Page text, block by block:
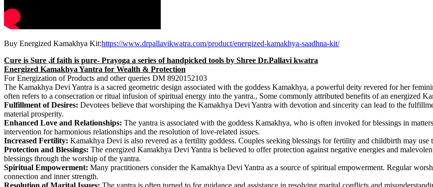
Buy Energized Kamakhya Kit:https://www.drpallavikwatra.com/product/energized-kamakhya-saadhna-kit/
Cure is Sure ,if faith is pure- Prayoga a series of handpicked tools by Shree Dr.Pallavi kwatra
Energized Kamakhya Yantra for Wealth & Protection
For Energization of Products and other queries DM 8920152103
The Kamakhya Devi Yantra is a sacred geometric design associated with the goddess Kamakhya, a powerful deity revered for her
often refers to a consecration or ritual infusion of spiritual energy into the yantra., Some commonly attributed benefits of an energized
Fulfillment of Desires: Devotees believe that worshiping the Kamakhya Devi Yantra with devotion and sincerity can lead to the
material prosperity.
Enhanced Love and Relationships: The yantra is associated with the goddess Kamakhya, who is often invoked for blessings in
intervention for harmonious relationships and the resolution of love-related issues.
Increased Fertility: Kamakhya Devi is also revered as a fertility goddess. Couples seeking blessings for fertility and childbirth may use
Protection and Blessings: The energized Kamakhya Devi Yantra is believed to offer protection against negative energies and
blessings through the worship of the yantra.
Spiritual Empowerment: Many practitioners consider the Kamakhya Devi Yantra as a source of spiritual empowerment. Regular
connection and inner strength.
Resolution of Marital Issues: The yantra is often turned to for guidance and assistance in resolving marital conflicts and